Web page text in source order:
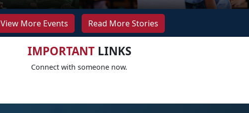
View More Events Read More Stories
IMPORTANTLINKS
Connect with someone now.